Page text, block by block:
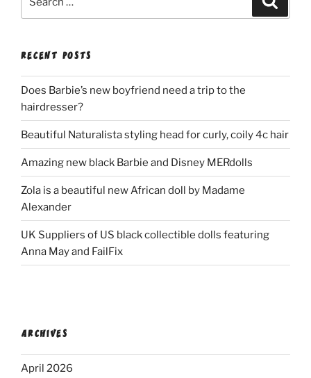
RECENT POSTS
Does Barbie’s new boyfriend need a trip to the
hairdresser?
Beautiful Naturalista styling head for curly, coily 4c hair
Amazing new black Barbie and Disney MERdolls
Zola is a beautiful new African doll by Madame
Alexander
UK Suppliers of US black collectible dolls featuring
Anna May and FailFix
ARCHIVES
April 2026